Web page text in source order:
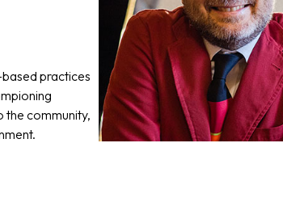
practices
the community,